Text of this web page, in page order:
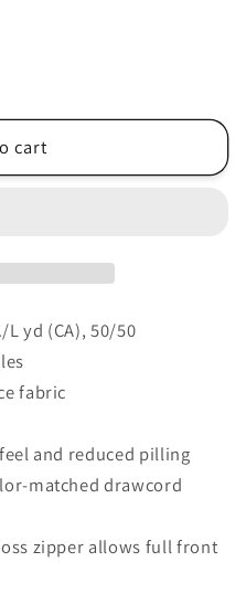
cart
L yd (CA), 50/50
fabric
and reduced pilling
matched drawcord
zipper allows full front